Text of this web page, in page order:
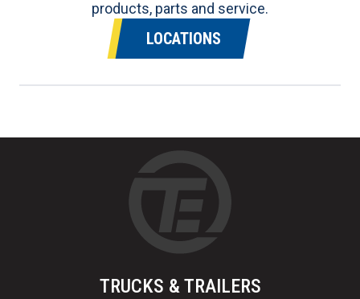
products, parts and service.
LOCATIONS
TRUCKS & TRAILERS